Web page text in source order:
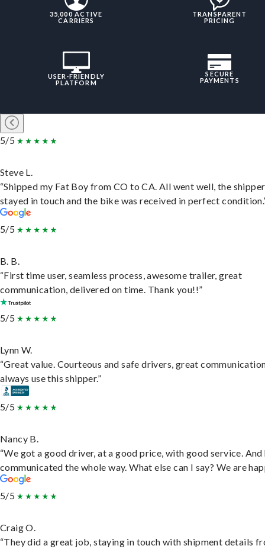
35,000 ACTIVE
CARRIERS
TRANSPARENT
PRICING
USER-FRIENDLY
PLATFORM
SECURE
PAYMENTS
5/5
Steve L.
“Shipped my Fat Boy from CO to CA. All went well, the shipper
stayed in touch and the bike was received in perfect
5/5
B. B.
“First time user, seamless process, awesome trailer, great
communication, delivered on time. Thank you!!”
5/5
Lynn W.
“Great value. Courteous and safe drivers, great
always use this shipper.”
5/5
Nancy B.
“We got a good driver, at a good price, with good service. And
communicated the whole way. What else can I say? We are
5/5
Craig O.
“They did a great job, staying in touch with shipment details